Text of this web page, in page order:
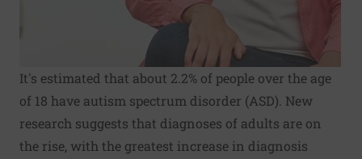
It's estimated that about 2.2% of people over the age
of 18 have autism spectrum disorder (ASD). New
research suggests that diagnoses of adults are on
the rise, with the greatest increase in diagnosis